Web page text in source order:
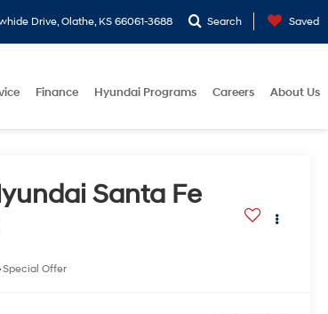
Drive, Olathe, KS 66061-3688 Search Saved
Finance Hyundai Programs Careers About Us
Santa Fe
Special Offer